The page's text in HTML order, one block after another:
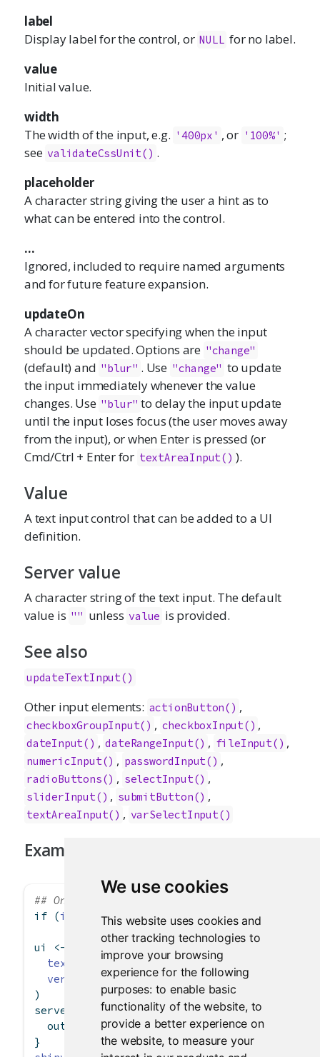
We use cookies
This website uses cookies and
other tracking technologies to
improve your browsing
experience for the following
purposes: to enable basic
functionality of the website, to
provide a better experience on
the website,to measure your
label
Display label for the control, or NULL for no label.
value
Initial value.
width
The width of the input, e.g. '400px' , or '100%' ;
see validateCssUnit() .
placeholder
A character string giving the user a hint as to
what can be entered into the control.
...
Ignored, included to require named arguments
and for future feature expansion.
updateOn
A character vector specifying when the input
should be updated. Options are "change"
(default) and "blur" . Use "change" to update
the input immediately whenever the value
changes. Use "blur" to delay the input update
until the input loses focus (the user moves away
from the input), or when Enter is pressed (or
Cmd/Ctrl + Enter for textAreaInput() ).
Value
A text input control that can be added to a UI
definition.
Server value
A character string of the text input. The default
value is "" unless value is provided.
See also
updateTextInput()
Other input elements: actionButton() ,
checkboxGroupInput() , checkboxInput() ,
dateInput() , dateRangeInput() , fileInput() ,
numericInput() , passwordInput() ,
radioButtons() , selectInput() ,
sliderInput() , submitButton() ,
textAreaInput() , varSelectInput()
Examples
## Only run examples in interactive R
if (interactive()) {
ui <- fluidPage
textInput("caption", "Caption"
verbatimTextOutput ("value")
)
server
function(input, output) {
  output
value <- renderText({ input$
}